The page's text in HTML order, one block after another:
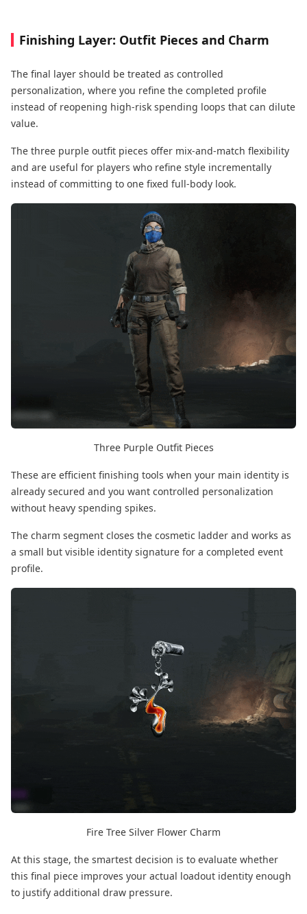
Finishing Layer: Outfit Pieces and Charm
The final layer should be treated as controlled
personalization, where you refine the completed profile
instead of reopening high-risk spending loops that can dilute
value.
The three purple outfit pieces offer mix-and-match flexibility
and are useful for players who refine style incrementally
instead of committing to one fixed full-body look.
Three Purple Outfit Pieces
These are efficient finishing tools when your main identity is
already secured and you want controlled personalization
without heavy spending spikes.
The charm segment closes the cosmetic ladder and works as
a small but visible identity signature for a completed event
profile.
Fire Tree Silver Flower Charm
At this stage, the smartest decision is to evaluate whether
this final piece improves your actual loadout identity enough
to justify additional draw pressure.